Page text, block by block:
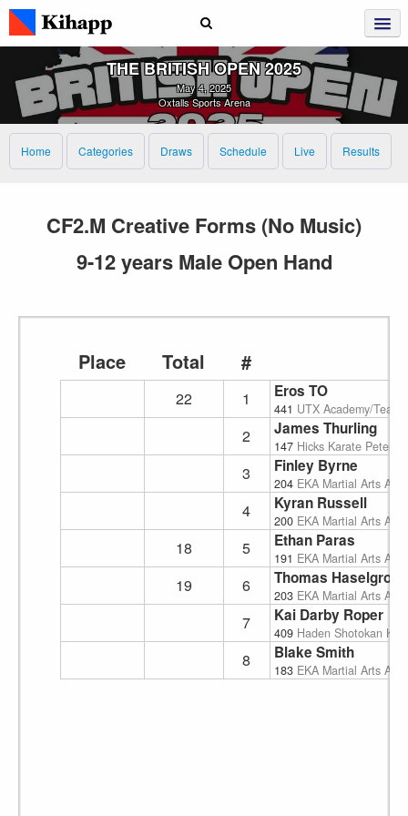
THE BRITISH OPEN 2025
May 4, 2025
Oxtalls Sports Arena
Home Categories Draws Schedule Live Results
CF2.M Creative Forms (No Music)
9-12 years Male Open Hand
Place Total #
22 1 Eros TO
441 UTX Academy/Team
2 James Thurling
147 Hicks Karate
3 Finley Byrne
204 EKA Martial Arts
4 Kyran Russell
200 EKA Martial Arts
18 5 Ethan Paras
191 EKA Martial Arts
19 6 Thomas Haselgrove
203 EKA Martial Arts
7 Kai Darby Roper
409 Haden Shotokan
8 Blake Smith
183 EKA Martial Arts